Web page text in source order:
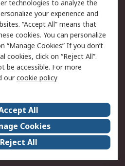
Email Security
Website Terms
RS Careers
ESG
RS Group
technologies to analyze the
your experience and
“Accept All” means that
cookies. You can personalize
“Manage Cookies” If you don’t
cookies, click on “Reject All”.
be accessible. For more
ourcookie policy
All
Cookies
Reject All